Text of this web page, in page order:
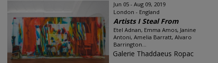
Jun 05 - Aug 09, 2019
London - England
Artists I Steal From
Etel Adnan, Emma Amos, Janine
Antoni, Amelia Barratt, Alvaro
Barrington...
Galerie Thaddaeus Ropac